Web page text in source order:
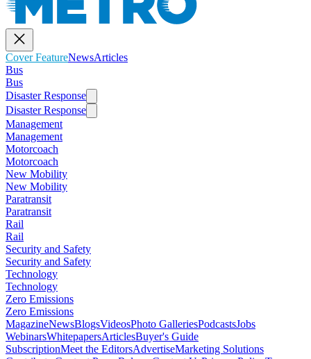
Cover FeatureNewsArticles
Bus
Bus
Disaster Response
Disaster Response
Management
Management
Motorcoach
Motorcoach
New Mobility
New Mobility
Paratransit
Paratransit
Rail
Rail
Security and Safety
Security and Safety
Technology
Technology
Zero Emissions
Zero Emissions
MagazineNewsBlogsVideosPhoto GalleriesPodcastsJobs
WebinarsWhitepapersArticlesBuyer's Guide
SubscriptionMeet the EditorsAdvertiseMarketing Solutions